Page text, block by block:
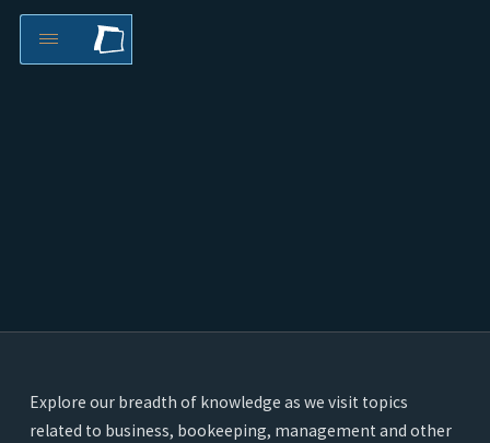
Explore our breadth of knowledge as we visit topics
related to business, bookeeping, management and other